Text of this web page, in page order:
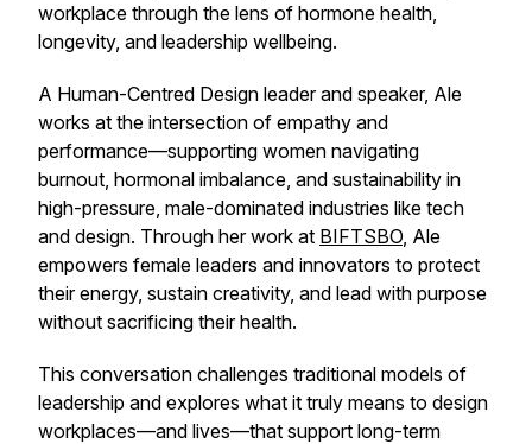
workplace through the lens of hormone health,
longevity, and leadership wellbeing.
A Human-Centred Design leader and speaker, Ale
works at the intersection of empathy and
performance—supporting women navigating
burnout, hormonal imbalance, and sustainability in
high-pressure, male-dominated industries like tech
and design. Through her work at BIFTSBO, Ale
empowers female leaders and innovators to protect
their energy, sustain creativity, and lead with purpose
without sacrificing their health.
This conversation challenges traditional models of
leadership and explores what it truly means to design
workplaces—and lives—that support long-term